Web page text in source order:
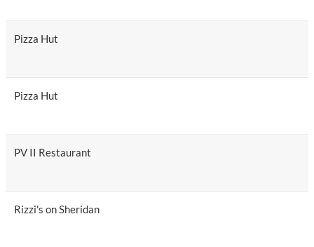
Pizza Hut
Pizza Hut
PV II Restaurant
Rizzi's on Sheridan